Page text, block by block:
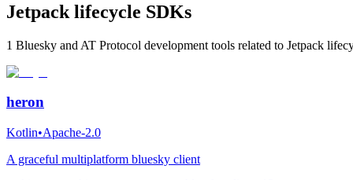
Jetpack lifecycle SDKs
1 Bluesky and AT Protocol development tools related to Jetpack
heron
Kotlin•Apache-2.0
A graceful multiplatform bluesky client